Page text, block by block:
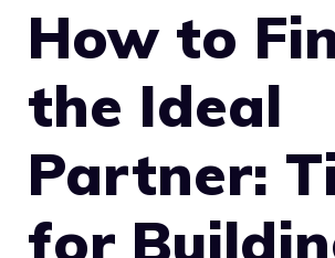
How to
the Ideal
Partner:
for